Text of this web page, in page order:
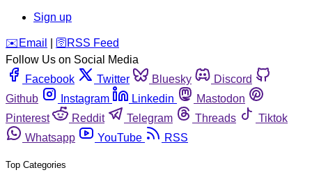
Sign up
️✉️ Email 🛜 RSS Feed
Follow Us on Social Media
Facebook
Twitter Bluesky
Discord
Github
Instagram Linkedin
Mastodon
Pinterest
Reddit Telegram Threads
Tiktok
Whatsapp
YouTube RSS
Top Categories